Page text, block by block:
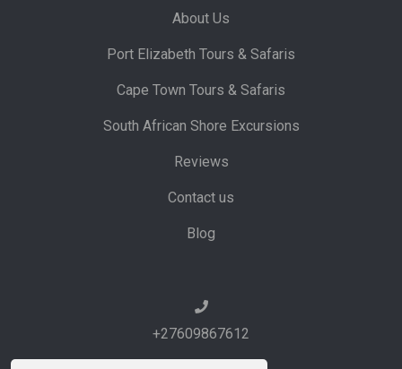
About Us
Port Elizabeth Tours & Safaris
Cape Town Tours & Safaris
South African Shore Excursions
Reviews
Contact us
Blog
+27609867612